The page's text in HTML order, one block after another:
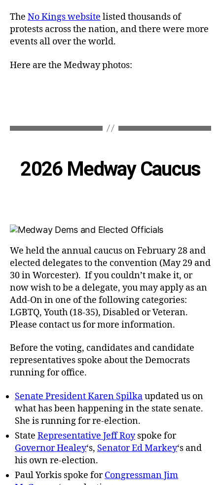
The No Kings website listed thousands of
protests across the nation, and there were more
events all over the world.
Here are the Medway photos:
2026 Medway Caucus
We held the annual caucus on February 28 and
elected delegates to the convention (May 29 and
30 in Worcester). If you couldn’t make it, or
now wish to be a delegate, you may apply as an
Add-On in one of the following categories:
LGBTQ, Youth (18-35), Disabled or Veteran.
Please contact us for more information.
Before the voting, candidates and candidate
representatives spoke about the Democrats
running for office.
Senate President Karen Spilkaupdated us on
what has been happening in the state senate.
She is running for re-election.
State Representative Jeff Royspoke for
Governor Healey‘s, Senator Ed Markey‘s and
his own re-election.
Paul Yorkis spoke forCongressman Jim